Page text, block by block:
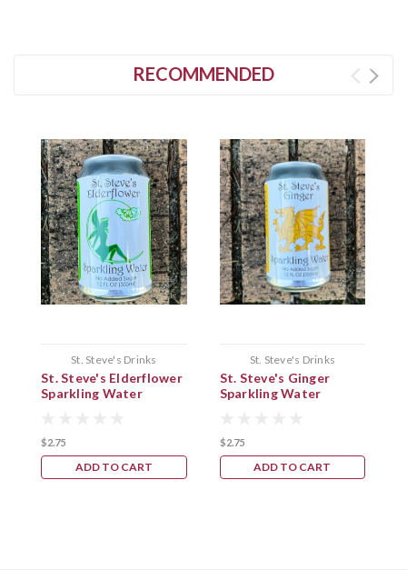
RECOMMENDED
St. Steve's Drinks
St. Steve's Elderflower
Sparkling Water
$2.75
ADD TO CART
St. Steve's Drinks
St. Steve's Ginger
Sparkling Water
$2.75
ADD TO CART